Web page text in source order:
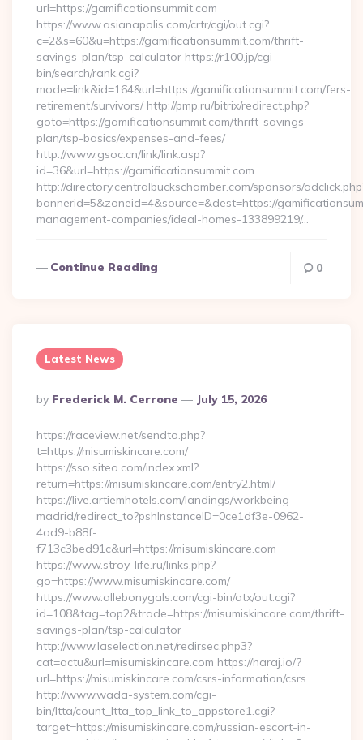
url=https://gamificationsummit.com
https://www.asianapolis.com/crtr/cgi/out.cgi?
c=2&s=60&u=https://gamificationsummit.com/thrift-
savings-plan/tsp-calculator https://r100.jp/cgi-
bin/search/rank.cgi?
mode=link&id=164&url=https://gamificationsummit.com/fers-
retirement/survivors/ http://pmp.ru/bitrix/redirect.php?
goto=https://gamificationsummit.com/thrift-savings-
plan/tsp-basics/expenses-and-fees/
http://www.gsoc.cn/link/link.asp?
id=36&url=https://gamificationsummit.com
http://directory.centralbuckschamber.com/sponsors/
bannerid=5&zoneid=4&source=&dest=https://
management-companies/ideal-homes-133899219/…
Continue Reading 0
Latest News
Posted
By
By Frederick M. Cerrone July 15, 2026
https://raceview.net/sendto.php?
t=https://misumiskincare.com/
https://sso.siteo.com/index.xml?
return=https://misumiskincare.com/entry2.html/
https://live.artiemhotels.com/landings/workbeing-
madrid/redirect_to?pshInstanceID=0ce1df3e-0962-
4ad9-b88f-
f713c3bed91c&url=https://misumiskincare.com
https://www.stroy-life.ru/links.php?
go=https://www.misumiskincare.com/
https://www.allebonygals.com/cgi-bin/atx/out.cgi?
id=108&tag=top2&trade=https://misumiskincare.com/thrift-
savings-plan/tsp-calculator
http://www.laselection.net/redirsec.php3?
cat=actu&url=misumiskincare.com https://haraj.io/?
url=https://misumiskincare.com/csrs-information/csrs
http://www.wada-system.com/cgi-
bin/ltta/count_ltta_top_link_to_appstore1.cgi?
target=https://misumiskincare.com/russian-escort-in-